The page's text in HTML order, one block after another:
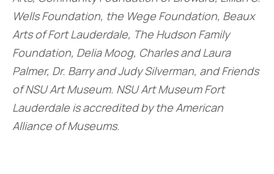
Wells Foundation, the Wege Foundation, Beaux
Arts of Fort Lauderdale, The Hudson Family
Foundation, Delia Moog, Charles and Laura
Palmer, Dr. Barry and Judy Silverman, and Friends
of NSU Art Museum. NSU Art Museum Fort
Lauderdale is accredited by the American
Alliance of Museums.